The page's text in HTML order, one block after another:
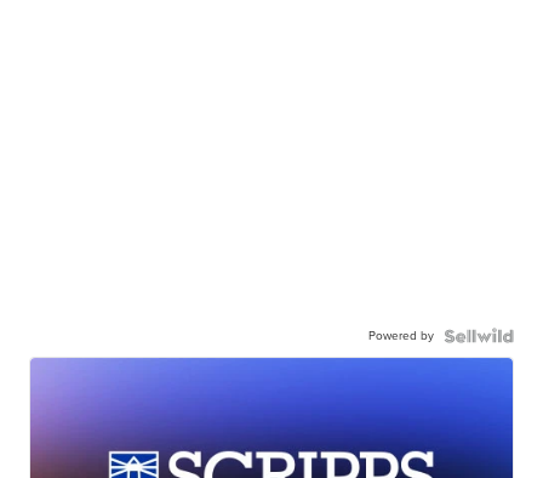
Powered by